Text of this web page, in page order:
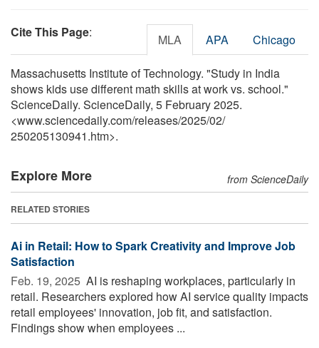
Cite This Page: MLA APA Chicago
Massachusetts Institute of Technology. "Study in India
shows kids use different math skills at work vs. school."
ScienceDaily. ScienceDaily, 5 February 2025.
<www.sciencedaily.com/releases/2025/02/
250205130941.htm>.
Explore More from ScienceDaily
RELATED STORIES
Ai in Retail: How to Spark Creativity and Improve Job
Satisfaction
Feb. 19, 2025  AI is reshaping workplaces, particularly in
retail. Researchers explored how AI service quality impacts
retail employees' innovation, job fit, and satisfaction.
Findings show when employees ...